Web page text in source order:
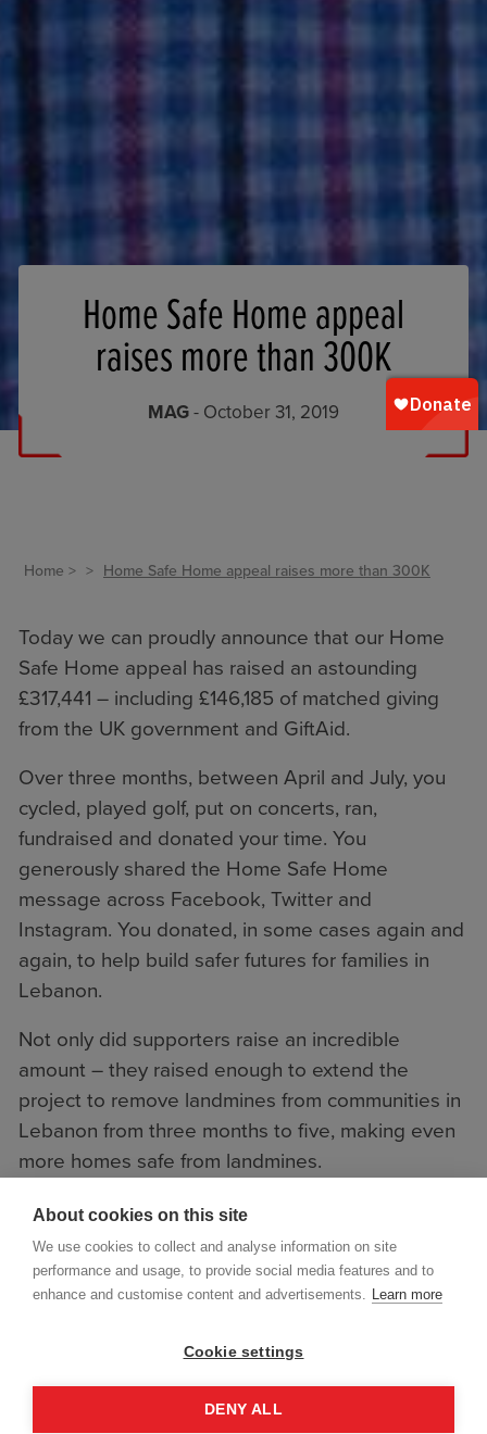
Home Safe Home appeal
raises more than 300K
MAG- October 31, 2019
Home Home Safe Home appeal raises more than 300K
Today we can proudly announce that our Home
Safe Home appeal has raised an astounding
£317,441 – including £146,185 of matched giving
from the UK government and GiftAid.
Over three months, between April and July, you
cycled, played golf, put on concerts, ran,
fundraised and donated your time. You
generously shared the Home Safe Home
message across Facebook, Twitter and
Instagram. You donated, in some cases again and
again, to help build safer futures for families in
Lebanon.
Not only did supporters raise an incredible
amount – they raised enough to extend the
project to remove landmines from communities in
Lebanon from three months to five, making even
more homes safe from landmines.
About cookies on this site
We use cookies to collect and analyse information on site
performance and usage, to provide social media features and to
enhance and customise content and advertisements. Learn more
Cookie settings
DENY ALL